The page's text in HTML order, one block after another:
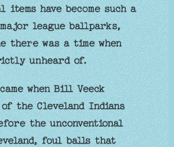
items have become such a
league ballparks,
there was a time when
unheard of.
when Bill Veeck
of the Cleveland Indians
the unconventional
foul balls that